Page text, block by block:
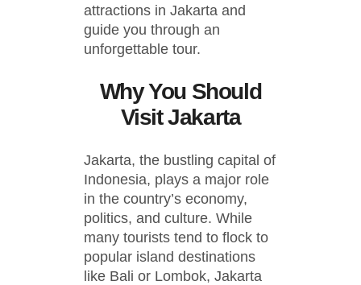
attractions in Jakarta and
guide you through an
unforgettable tour.
Why You Should
Visit Jakarta
Jakarta, the bustling capital of
Indonesia, plays a major role
in the country’s economy,
politics, and culture. While
many tourists tend to flock to
popular island destinations
like Bali or Lombok, Jakarta